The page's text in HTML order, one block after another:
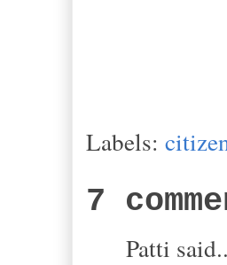
Labels:
7
Patti